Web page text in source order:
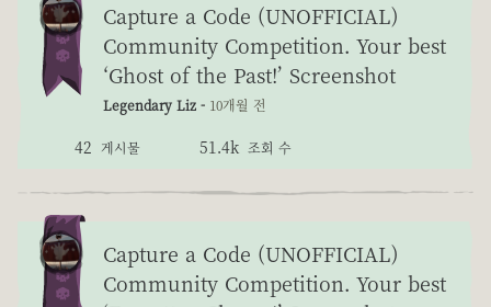
Capture a Code (UNOFFICIAL)
Community Competition. Your best
‘Ghost of the Past!’ Screenshot
Legendary Liz - 10개월 전
42 게시물 51.4k 조회 수
Capture a Code (UNOFFICIAL)
Community Competition. Your best